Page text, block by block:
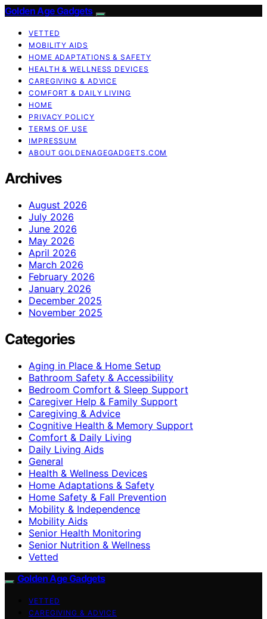
Golden Age Gadgets
VETTED
MOBILITY AIDS
HOME ADAPTATIONS & SAFETY
HEALTH & WELLNESS DEVICES
CAREGIVING & ADVICE
COMFORT & DAILY LIVING
HOME
PRIVACY POLICY
TERMS OF USE
IMPRESSUM
ABOUT GOLDENAGEGADGETS.COM
Archives
August 2026
July 2026
June 2026
May 2026
April 2026
March 2026
February 2026
January 2026
December 2025
November 2025
Categories
Aging in Place & Home Setup
Bathroom Safety & Accessibility
Bedroom Comfort & Sleep Support
Caregiver Help & Family Support
Caregiving & Advice
Cognitive Health & Memory Support
Comfort & Daily Living
Daily Living Aids
General
Health & Wellness Devices
Home Adaptations & Safety
Home Safety & Fall Prevention
Mobility & Independence
Mobility Aids
Senior Health Monitoring
Senior Nutrition & Wellness
Vetted
Golden Age Gadgets
VETTED
CAREGIVING & ADVICE